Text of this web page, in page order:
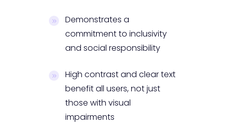
Demonstrates a
commitment to inclusivity
and social responsibility
High contrast and clear text
benefit all users, not just
those with visual
impairments